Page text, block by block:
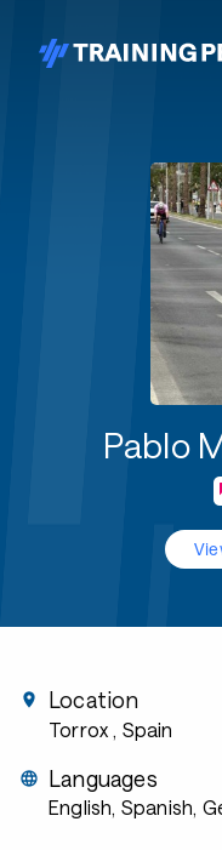
Pablo
Location
Torrox , Spain
Languages
English, Spanish,